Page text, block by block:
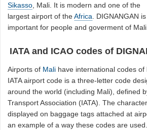
Sikasso , Mali. It is modern and one of the
largest airport of theAfrica . DIGNANGAN is
important for people and goverment of Mali.
IATA and ICAO codes of
Airports of Mali have international codes of
IATA airport code is a three-letter code
around the world (including Mali), defined
Transport Association (IATA). The
displayed on baggage tags attached at
an example of a way these codes are used.